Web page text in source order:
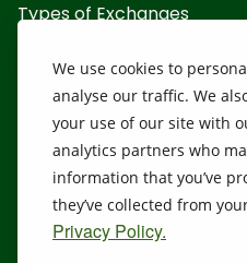
We use cookies to
analyse our traffic. We
your use of our site with
analytics partners who
information that you’ve
they’ve collected from
Privacy Policy.
Types of Exchanges
Calculators
RESOURCES
1031 Disclosure
Basics of a 1031 Exchange
Closing Costs
Delaware Statutory Trusts
View All